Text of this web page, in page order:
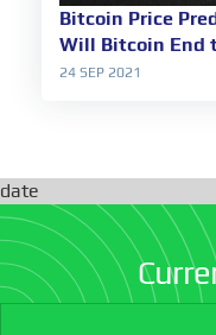
Bitcoin Price
Will Bitcoin End
24 SEP 2021
date